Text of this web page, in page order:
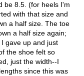
be 8.5. (for heels I'm
with that size and
a half size. The toe
a half size again;
gave up and just
the shoe felt so
just the width--I
since this was